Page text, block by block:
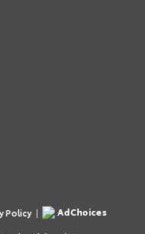
Policy |
AdChoices